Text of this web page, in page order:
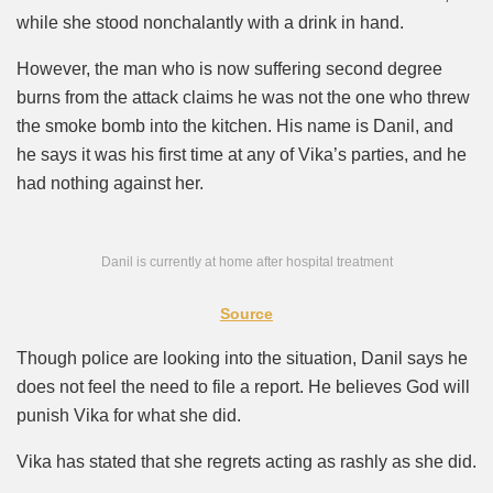
while she stood nonchalantly with a drink in hand.
However, the man who is now suffering second degree
burns from the attack claims he was not the one who threw
the smoke bomb into the kitchen. His name is Danil, and
he says it was his first time at any of Vika’s parties, and he
had nothing against her.
Danil is currently at home after hospital treatment
Source
Though police are looking into the situation, Danil says he
does not feel the need to file a report. He believes God will
punish Vika for what she did.
Vika has stated that she regrets acting as rashly as she did.